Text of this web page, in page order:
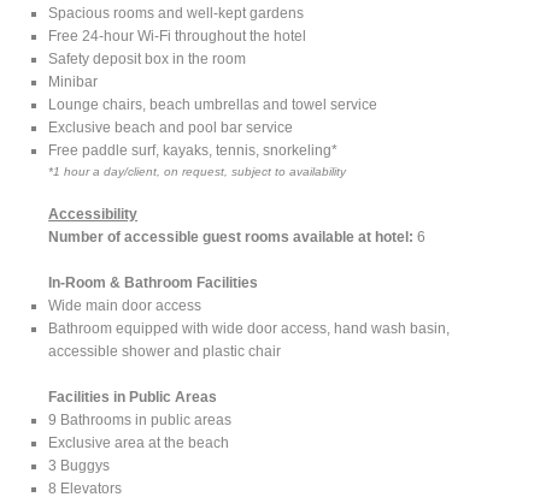
Spacious rooms and well-kept gardens
Free 24-hour Wi-Fi throughout the hotel
Safety deposit box in the room
Minibar
Lounge chairs, beach umbrellas and towel service
Exclusive beach and pool bar service
Free paddle surf, kayaks, tennis, snorkeling*
*1 hour a day/client, on request, subject to availability
Accessibility
Number of accessible guest rooms available at hotel: 6
In-Room & Bathroom Facilities
Wide main door access
Bathroom equipped with wide door access, hand wash basin,
accessible shower and plastic chair
Facilities in Public Areas
9 Bathrooms in public areas
Exclusive area at the beach
3 Buggys
8 Elevators